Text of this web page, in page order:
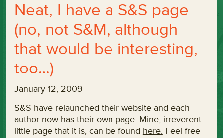
Neat, I have a S&S page
(no, not S&M, although
that would be interesting,
too…)
January 12, 2009
S&S have relaunched their website and each
author now has their own page. Mine, irreverent
little page that it is, can be found here. Feel free